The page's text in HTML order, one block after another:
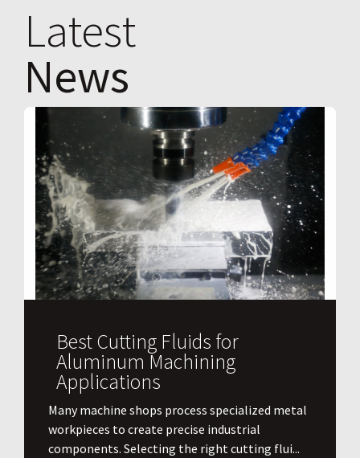
Latest
News
Best Cutting Fluids for
Aluminum Machining
Applications
​Many machine shops process specialized metal
workpieces to create precise industrial
components. Selecting the right cutting flui...